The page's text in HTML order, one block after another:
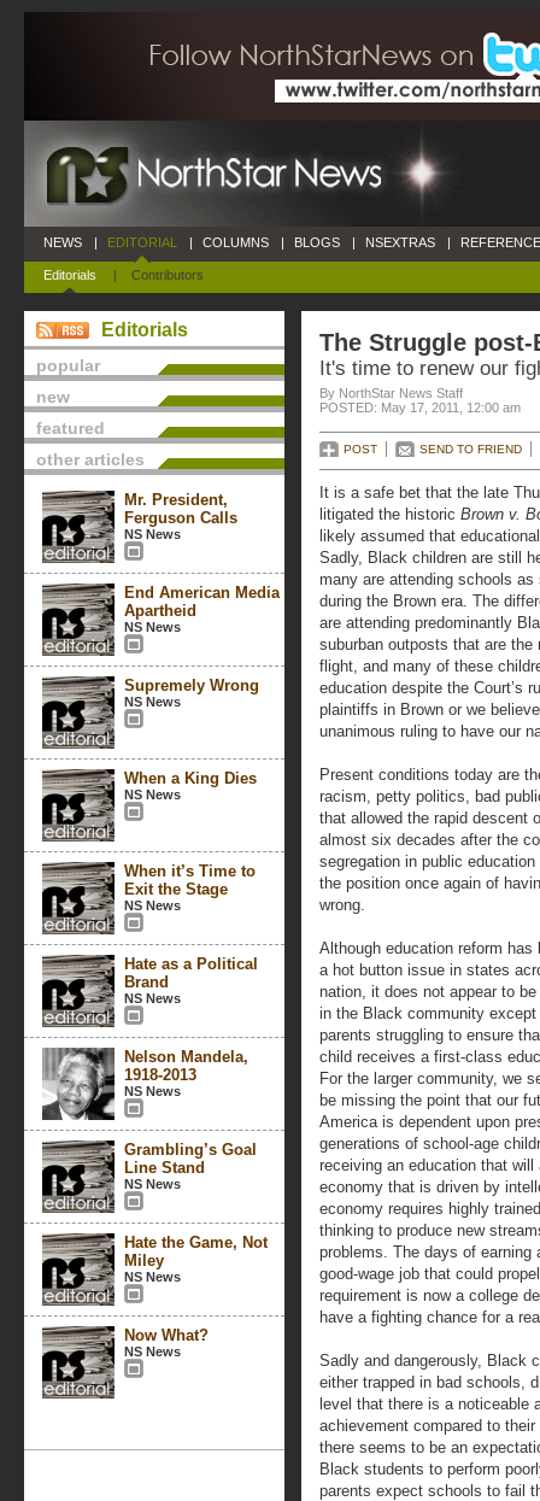
NEWS | EDITORIAL
Editorials | Contributors
| COLUMNS | BLOGS | NSEXTRAS |
Editorials
popular
new
featured
other articles
Mr. President,
Ferguson Calls
NS News
End American Media
Apartheid
NS News
Supremely Wrong
NS News
When a King Dies
NS News
When it’s Time to
Exit the Stage
NS News
Hate as a Political
Brand
NS News
Nelson Mandela,
1918-2013
NS News
Grambling’s Goal
Line Stand
NS News
Hate the Game, Not
Miley
NS News
Now What?
NS News
The Struggle post-
It's time to renew our
By NorthStar News Staff
POSTED: May 17, 2011, 12:00 am
POST SEND TO FRIEND
It is a safe bet that the late
litigated the historic Brown v.
likely assumed that
Sadly, Black children are still
many are attending schools
during the Brown era. The
are attending predominantly
suburban outposts that are
flight, and many of these
education despite the Court’s
plaintiffs in Brown or we
unanimous ruling to have our
Present conditions today are
racism, petty politics, bad
that allowed the rapid descent
almost six decades after the
segregation in public
the position once again of
wrong.
Although education reform has
a hot button issue in states
nation, it does not appear to
in the Black community except
parents struggling to ensure
child receives a first-class
For the larger community, we
be missing the point that our
America is dependent upon
generations of school-age
receiving an education that
economy that is driven by
economy requires highly
thinking to produce new
problems. The days of earning
good-wage job that could
requirement is now a college
have a fighting chance for a
Sadly and dangerously, Black
either trapped in bad schools,
level that there is a noticeable
achievement compared to
there seems to be an
Black students to perform
parents expect schools to fail